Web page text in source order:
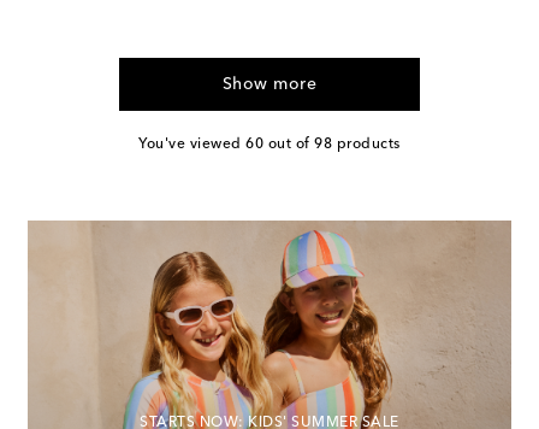
Show more
You've viewed 60 out of 98 products
STARTS NOW: KIDS' SUMMER SALE